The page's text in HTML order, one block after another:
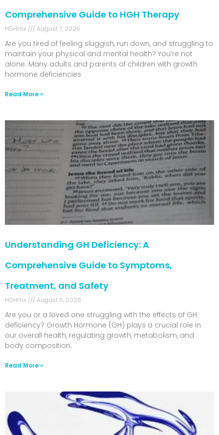
Comprehensive Guide to HGH Therapy
HGHmx August 7, 2026
Are you tired of feeling sluggish, run down, and struggling to
maintain your physical and mental health? You’re not
alone. Many adults and parents of children with growth
hormone deficiencies
Read More »
Understanding GH Deficiency: A
Comprehensive Guide to Symptoms,
Treatment, and Safety
HGHmx August 6, 2026
Are you or a loved one struggling with the effects of GH
deficiency? Growth Hormone (GH) plays a crucial role in
our overall health, regulating growth, metabolism, and
body composition.
Read More »